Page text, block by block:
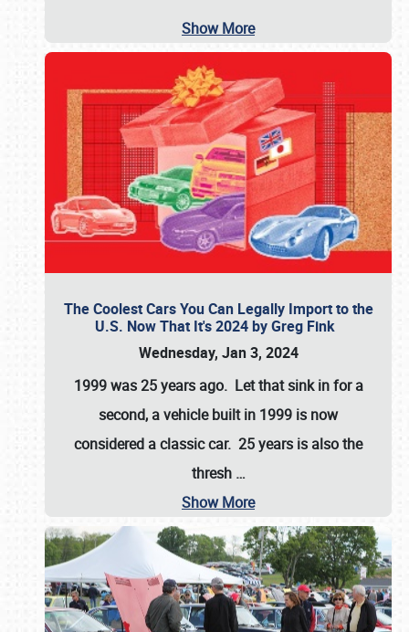
Show More
The Coolest Cars You Can Legally Import to the
U.S. Now That It's 2024 by Greg Fink
Wednesday, Jan 3, 2024
1999 was 25 years ago. Let that sink in for a
second, a vehicle built in 1999 is now
considered a classic car. 25 years is also the
thresh …
Show More